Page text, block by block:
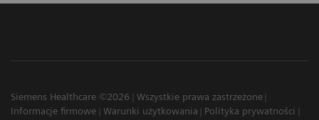
Siemens Healthcare ©2026
Wszystkie prawa zastrzeżone
Informacje firmowe
Warunki użytkowania
Polityka prywatności